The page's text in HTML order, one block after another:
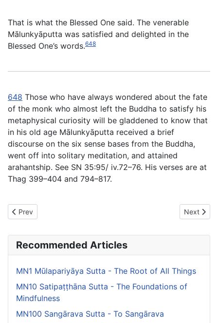
That is what the Blessed One said. The venerable
Mālunkyāputta was satisfied and delighted in the
Blessed One’s words.648
648 Those who have always wondered about the fate
of the monk who almost left the Buddha to satisfy his
metaphysical curiosity will be gladdened to know that
in his old age Mālunkyāputta received a brief
discourse on the six sense bases from the Buddha,
went off into solitary meditation, and attained
arahantship. See SN 35:95/ iv.72–76. His verses are at
Thag 399–404 and 794–817.
Previous article: MN62 Mahārāhulovāda Sutta - The Greater
Prev Next
Next
Recommended Articles
MN1 Mūlapariyāya Sutta - The Root of All Things
MN10 Satipaṭṭhāna Sutta - The Foundations of
Mindfulness
MN100 Sangārava Sutta - To Sangārava